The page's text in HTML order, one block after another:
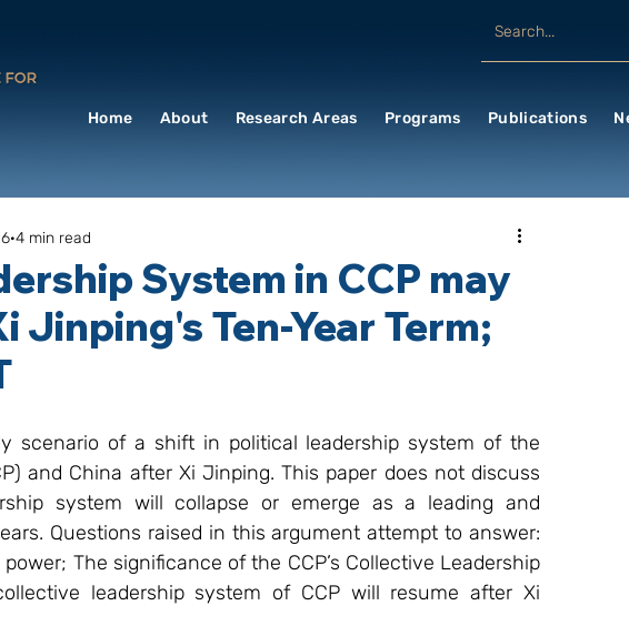
Home About Research Areas Programs Publications
System in CCP may
Jinping's Ten-Year Term;
4 min read
scenario of a shift in political leadership system of the
and China after Xi Jinping. This paper does not discuss
system will collapse or emerge as a leading and
Questions raised in this argument attempt to answer:
The significance of the CCP’s Collective Leadership
leadership system of CCP will resume after Xi